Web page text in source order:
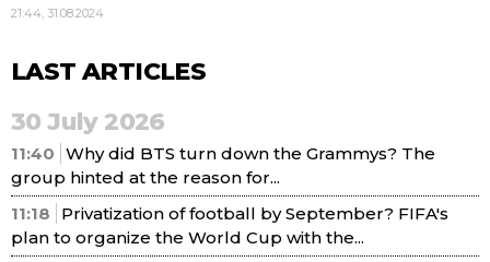
21:44, 31.08.2024
LAST ARTICLES
30 July 2026
11:40 Why did BTS turn down the Grammys? The
group hinted at the reason for...
11:18
Privatization of football by September? FIFA's
plan to organize the World Cup with the...